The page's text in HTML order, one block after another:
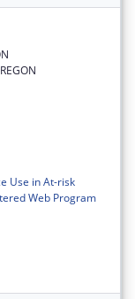
Use in At-risk
Web Program